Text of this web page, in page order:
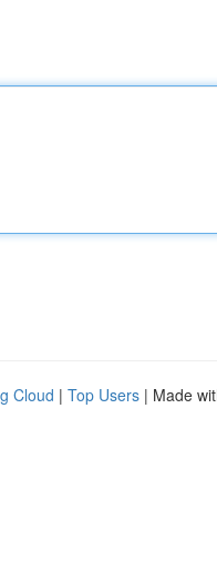
Cloud | Top Users | Made